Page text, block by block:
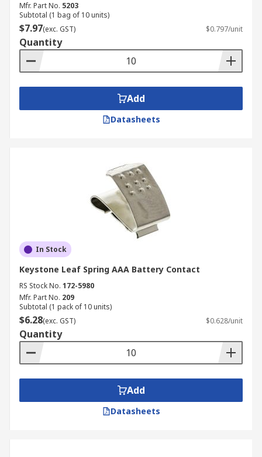
Mfr. Part No. 5203
Subtotal (1 bag of 10 units)
$7.97(exc. GST) $0.797/unit
Quantity
Add
Datasheets
In Stock
Keystone Leaf Spring AAA Battery Contact
RS Stock No. 172-5980
Mfr. Part No. 209
Subtotal (1 pack of 10 units)
$6.28(exc. GST) $0.628/unit
Quantity
Add
Datasheets